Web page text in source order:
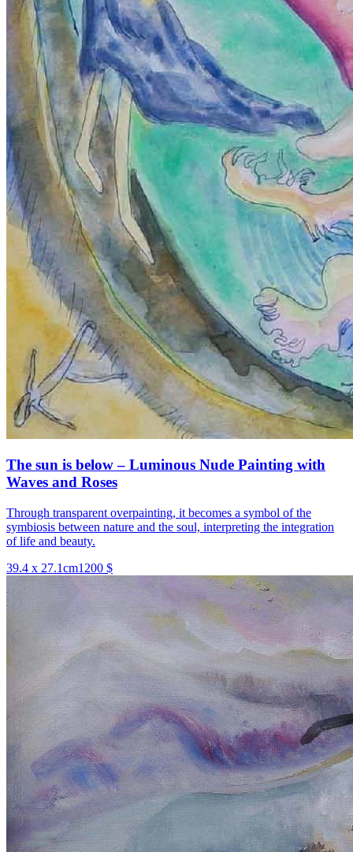
The sun is below – Luminous Nude Painting with
Waves and Roses
Through transparent overpainting, it becomes a symbol of the
symbiosis between nature and the soul, interpreting the integration
of life and beauty.
39.4 x 27.1cm1200 $